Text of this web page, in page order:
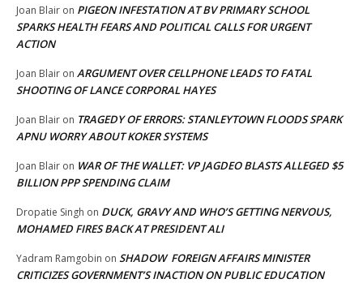
Joan Blair on PIGEON INFESTATION AT BV PRIMARY SCHOOL
SPARKS HEALTH FEARS AND POLITICAL CALLS FOR URGENT
ACTION
Joan Blair on ARGUMENT OVER CELLPHONE LEADS TO FATAL
SHOOTING OF LANCE CORPORAL HAYES
Joan Blair on TRAGEDY OF ERRORS: STANLEYTOWN FLOODS SPARK
APNU WORRY ABOUT KOKER SYSTEMS
Joan Blair on WAR OF THE WALLET: VP JAGDEO BLASTS ALLEGED $5
BILLION PPP SPENDING CLAIM
Dropatie Singh on DUCK, GRAVY AND WHO’S GETTING NERVOUS,
MOHAMED FIRES BACK AT PRESIDENT ALI
Yadram Ramgobin on SHADOW FOREIGN AFFAIRS MINISTER
CRITICIZES GOVERNMENT’S INACTION ON PUBLIC EDUCATION